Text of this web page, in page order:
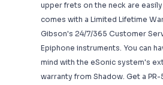
upper frets on the neck are easily
comes with a Limited Lifetime
Gibson's 24/7/365 Customer
Epiphone instruments. You can
mind with the eSonic system's
warranty from Shadow. Get a PR-